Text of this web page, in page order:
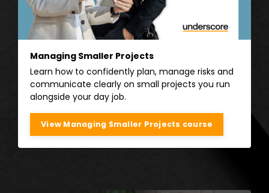
Managing Smaller Projects
Learn how to confidently plan, manage risks and
communicate clearly on small projects you run
alongside your day job.
View Managing Smaller Projects course